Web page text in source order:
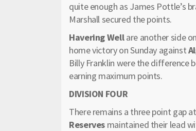
quite enough as James Pottle’s
Marshall secured the points.
Havering Wellare another side
home victory on Sunday against
Billy Franklin were the difference
earning maximum points.
DIVISION FOUR
There remains a three point gap
Reserves maintained their lead